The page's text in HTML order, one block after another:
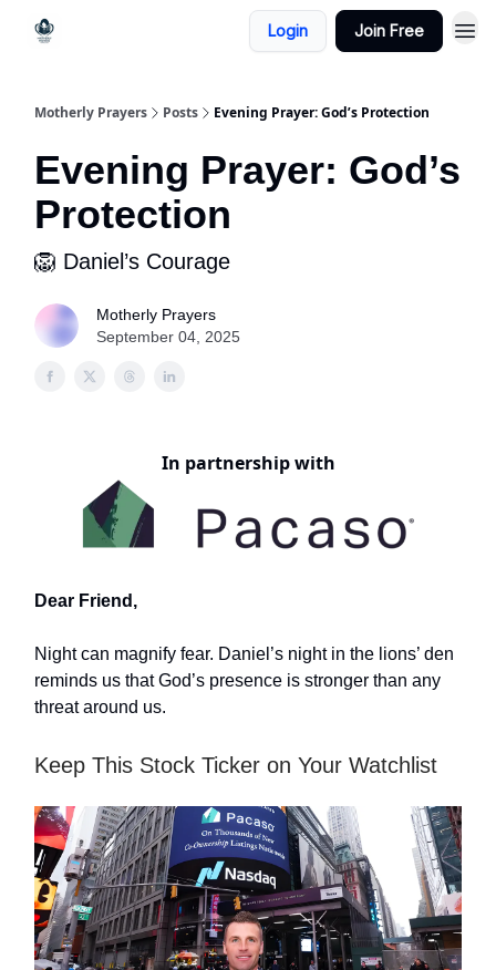
Login Join Free
Motherly Prayers Posts Evening Prayer: God’s Protection
Evening Prayer: God’s
Protection
🦁 Daniel’s Courage
Motherly Prayers
September 04, 2025
In partnership with
Dear Friend,
Night can magnify fear. Daniel’s night in the lions’ den
reminds us that God’s presence is stronger than any
threat around us.
Keep This Stock Ticker on Your Watchlist